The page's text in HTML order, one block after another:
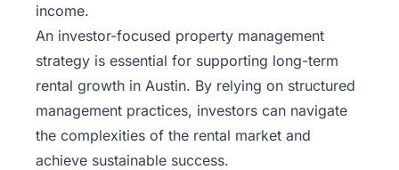
income.
An investor-focused property management
strategy is essential for supporting long-term
rental growth in Austin. By relying on structured
management practices, investors can navigate
the complexities of the rental market and
achieve sustainable success.